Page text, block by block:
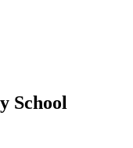
School